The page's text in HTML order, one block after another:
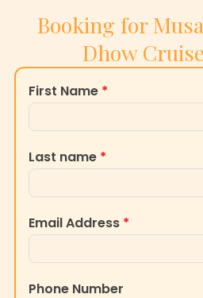
Booking for
Dhow
First Name *
*
Email Address *
Phone Number